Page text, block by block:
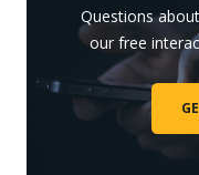
Questions
our free